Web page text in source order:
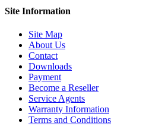
Site Information
Site Map
About Us
Contact
Downloads
Payment
Become a Reseller
Service Agents
Warranty Information
Terms and Conditions